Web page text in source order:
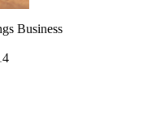
Business